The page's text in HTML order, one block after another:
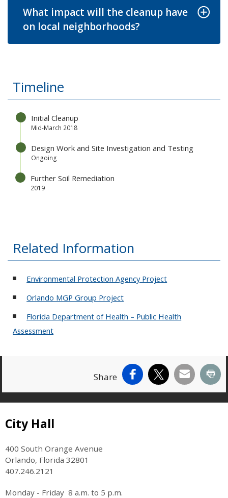
What impact will the cleanup have
on local neighborhoods?
Timeline
Initial Cleanup
Mid-March 2018
Design Work and Site Investigation and Testing
Ongoing
Further Soil Remediation
2019
Related Information
Environmental Protection Agency Project
Orlando MGP Group Project
Florida Department of Health – Public Health
Assessment
Share Facebook
X Email
Site Footer
City Hall
400 South Orange Avenue
Orlando, Florida 32801
407.246.2121
Monday - Friday 8 a.m. to 5 p.m.